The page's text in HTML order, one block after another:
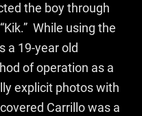
the boy through
While using the
a 19-year old
of operation as a
explicit photos with
Carrillo was a